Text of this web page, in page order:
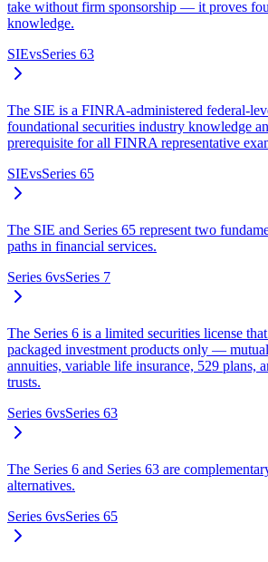
take without firm sponsorship — it proves
knowledge.
SIEvsSeries 63
The SIE is a FINRA-administered federal-
foundational securities industry knowledge
prerequisite for all FINRA representative
SIEvsSeries 65
The SIE and Series 65 represent two
paths in financial services.
Series 6vsSeries 7
The Series 6 is a limited securities license
packaged investment products only —
annuities, variable life insurance, 529 plans,
trusts.
Series 6vsSeries 63
The Series 6 and Series 63 are
alternatives.
Series 6vsSeries 65